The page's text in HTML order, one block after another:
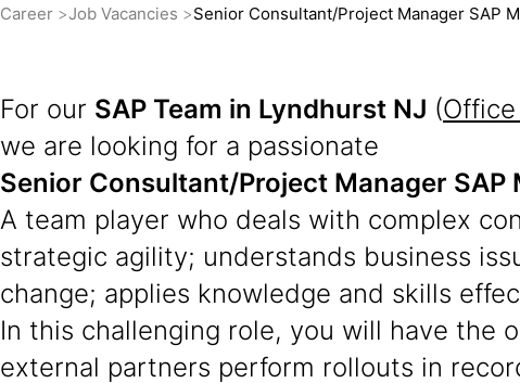
Career Job Vacancies Senior Consultant/Project Manager SAP
For our SAP Team in Lyndhurst NJ (
we are looking for a passionate
Senior Consultant/Project Manager SAP
A team player who deals with complex
strategic agility; understands business
change; applies knowledge and skills
In this challenging role, you will have
external partners perform rollouts in